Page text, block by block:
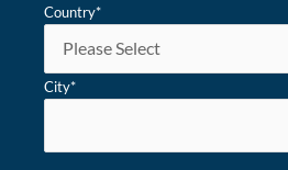
Country*
City*